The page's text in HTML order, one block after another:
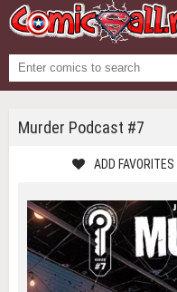
Murder Podcast #7
ADD FAVORITES